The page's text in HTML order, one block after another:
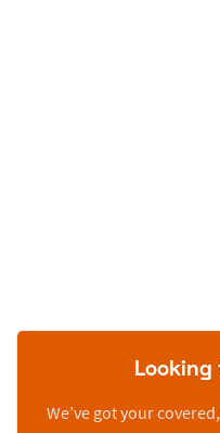
Looking
We’ve got your